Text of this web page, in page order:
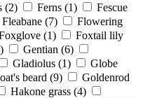
(2) Ferns (1)
Fescue
Fleabane (7)
Flowering
(1)
Foxtail lily
Gentian (6)
Gladiolus (1)
Globe
beard (9)
Goldenrod
Hakone grass (4)